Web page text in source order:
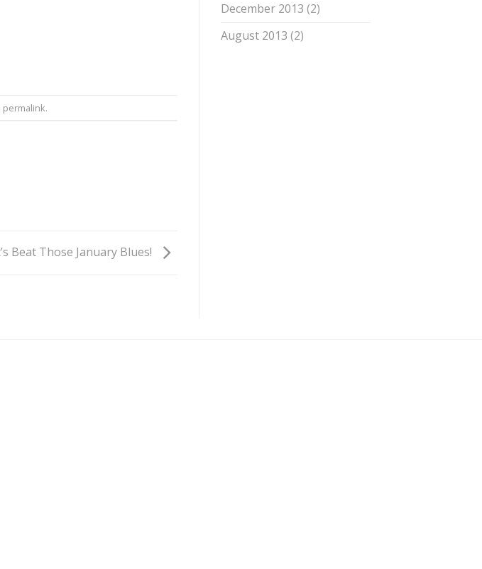
permalink.
Beat Those January Blues!
December 2013 (2)
August 2013 (2)